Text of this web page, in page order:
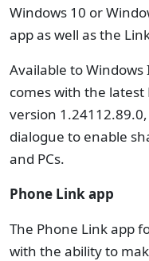
Windows 10 or
app as well as the
Available to
comes with the
version
dialogue to enable
and PCs.
Phone Link app
The Phone Link app
with the ability to